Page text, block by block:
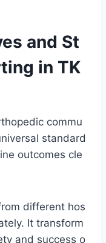
and St
in TK
commu
standard
outcomes cle
different hos
It transform
and success o